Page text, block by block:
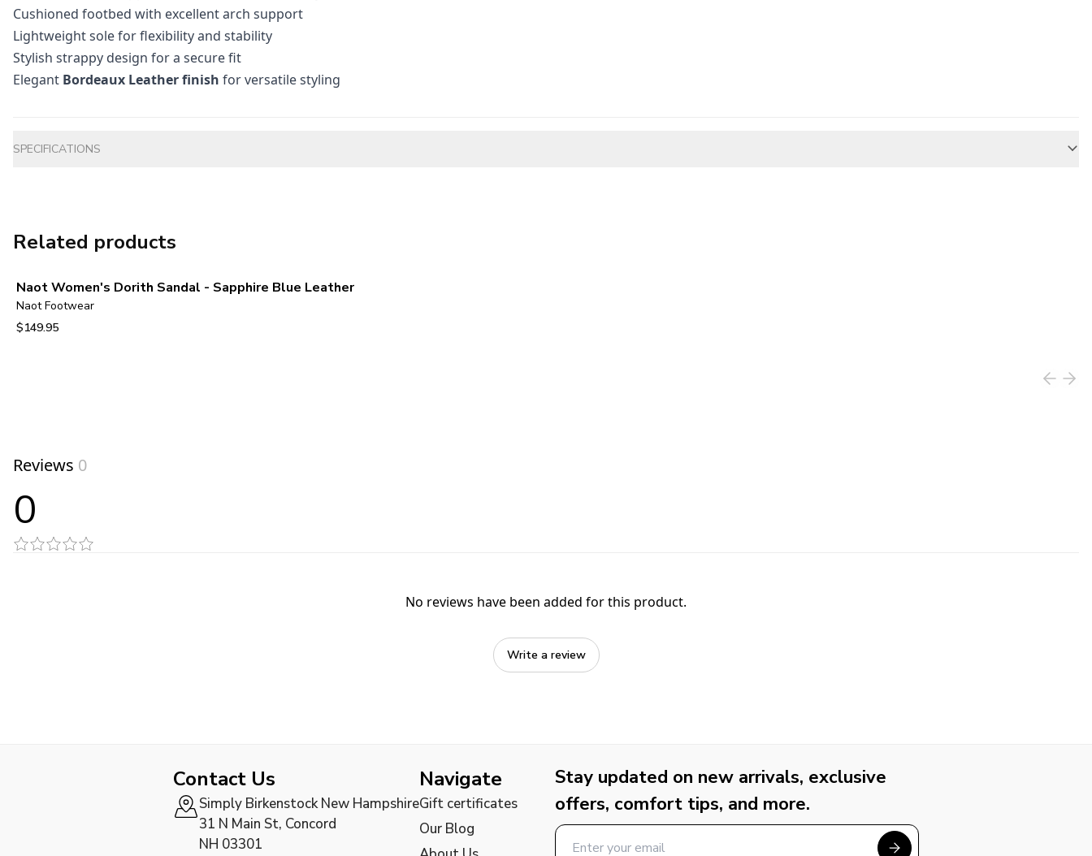
Cushioned footbed with excellent arch support
Lightweight sole for flexibility and stability
Stylish strappy design for a secure fit
Elegant Bordeaux Leather finish for versatile styling
SPECIFICATIONS
Related products
Naot Women's Dorith Sandal - Sapphire Blue Leather
Naot Footwear
$149.95
Reviews 0
0
No reviews have been added for this product.
Write a review
Contact Us
Simply Birkenstock New Hampshire
31 N Main St, Concord
NH 03301
Navigate
Gift certificates
Our Blog
Stay updated on new arrivals, exclusive
offers, comfort tips, and more.